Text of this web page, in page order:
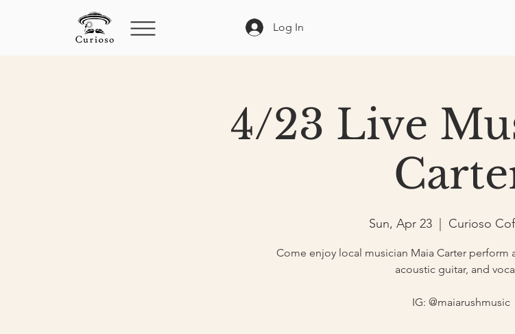
Log In
4/23 Live
Sun, Apr 23
  |
Curioso
Come enjoy local musician Maia Carter perform
acoustic guitar, and
IG: @maiarushmusic